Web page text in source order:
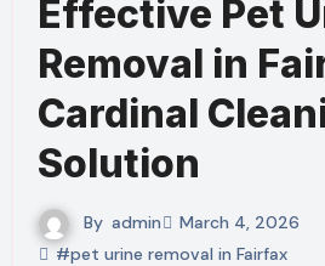
Effective Pet
Removal in
Cardinal
Solution
By admin
March 4, 2026
#pet urine removal in Fairfax